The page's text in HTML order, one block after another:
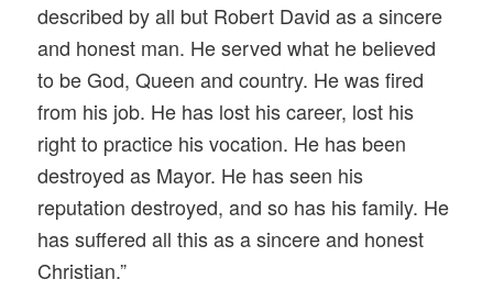
described by all but Robert David as a sincere
and honest man. He served what he believed
to be God, Queen and country. He was fired
from his job. He has lost his career, lost his
right to practice his vocation. He has been
destroyed as Mayor. He has seen his
reputation destroyed, and so has his family. He
has suffered all this as a sincere and honest
Christian.”